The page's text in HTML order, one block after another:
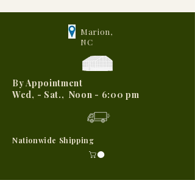
Marion,
NC
By Appointment
Wed, - Sat., Noon - 6:00 pm
Nationwide Shipping